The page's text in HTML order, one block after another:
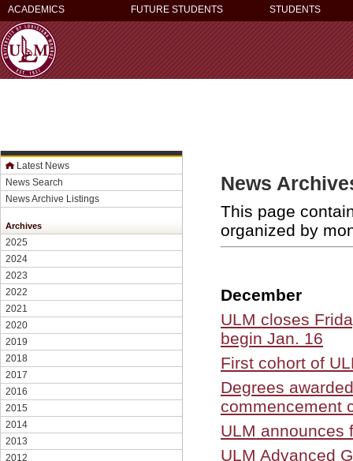
ACADEMICS FUTURE STUDENTS STUDENTS
Latest News
News Search
News Archive Listings
Archives
2025
2024
2023
2022
2021
2020
2019
2018
2017
2016
2015
2014
2013
2012
News
This page
organized by
December
ULM closes
begin Jan. 16
First cohort of
Degrees
commencement
ULM announces
ULM Advanced